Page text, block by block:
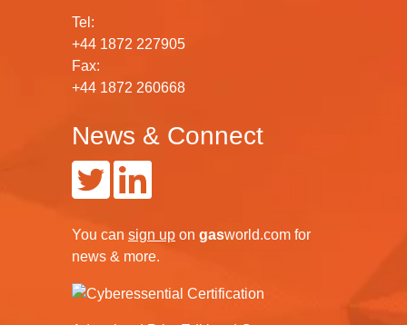
Tel:
+44 1872 227905
Fax:
+44 1872 260668
News & Connect
You can sign up on gasworld.com for
news & more.